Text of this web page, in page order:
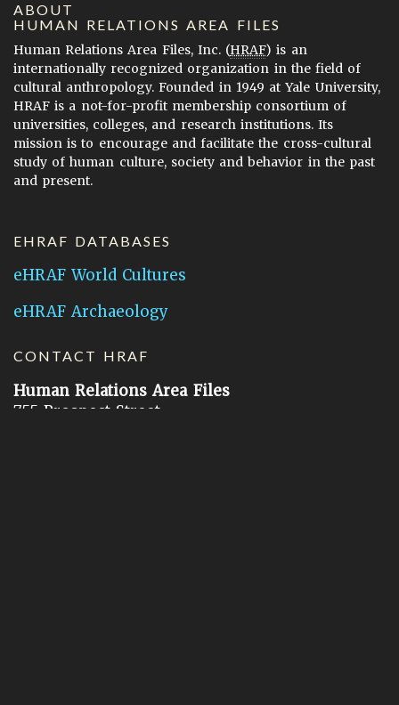
ABOUT
HUMAN RELATIONS AREA FILES
Human Relations Area Files, Inc. (HRAF) is an
internationally recognized organization in the field of
cultural anthropology. Founded in 1949 at Yale University,
HRAF is a not-for-profit membership consortium of
universities, colleges, and research institutions. Its
mission is to encourage and facilitate the cross-cultural
study of human culture, society and behavior in the past
and present.
EHRAF DATABASES
eHRAF World Cultures
eHRAF Archaeology
CONTACT HRAF
Human Relations Area Files
755 Prospect Street